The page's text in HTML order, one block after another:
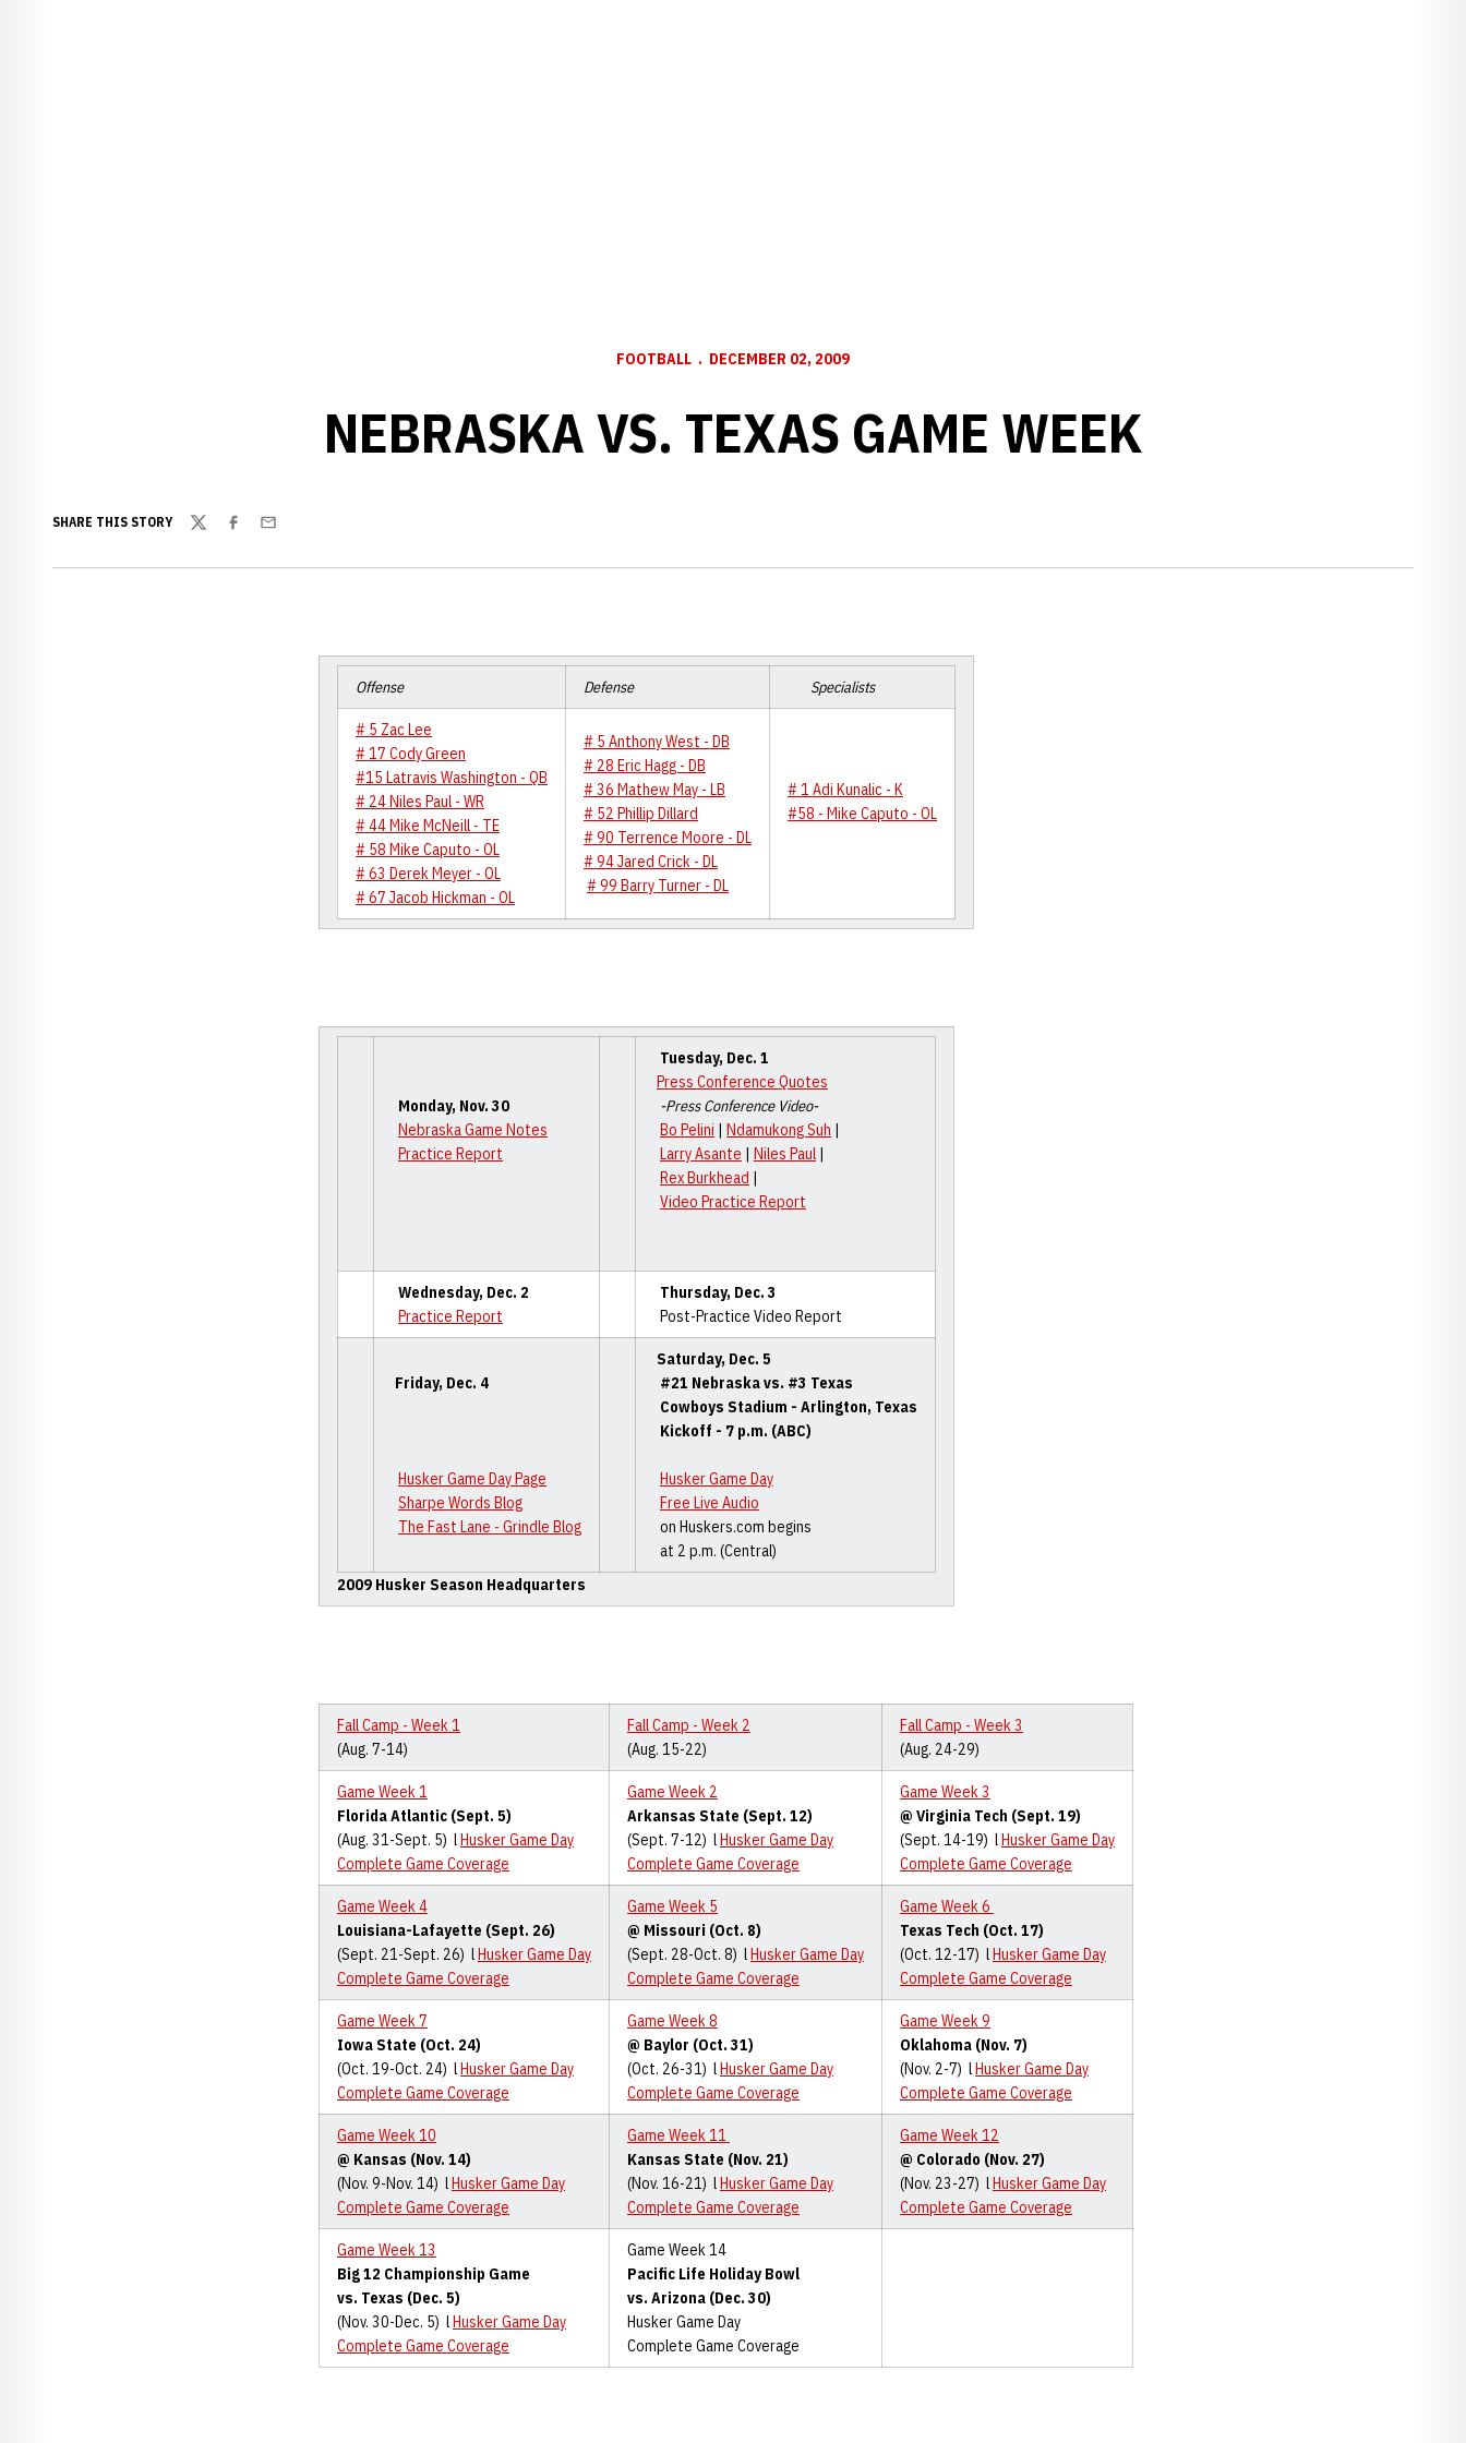
FOOTBALL DECEMBER 02, 2009
NEBRASKA VS. TEXAS GAME WEEK
SHARE THIS STORY
TwitterFacebook
Email
Offense Defense Specialists
# 5 Zac Lee
# 17 Cody Green
#15 Latravis Washington - QB
# 24 Niles Paul - WR
# 44 Mike McNeill - TE
# 58 Mike Caputo - OL
# 63 Derek Meyer - OL
# 67 Jacob Hickman - OL
# 5 Anthony West - DB
# 28 Eric Hagg - DB
# 36 Mathew May - LB
# 52 Phillip Dillard
# 90 Terrence Moore - DL
# 94 Jared Crick - DL
# 99 Barry Turner - DL
# 1 Adi Kunalic - K
#58 - Mike Caputo - OL
Monday, Nov. 30
Nebraska Game Notes
Practice Report
Tuesday, Dec. 1
Press Conference Quotes
-Press Conference Video-
Bo Pelini | Ndamukong Suh |
Larry Asante | Niles Paul |
Rex Burkhead |
Video Practice Report
Wednesday, Dec. 2
Practice Report
Thursday, Dec. 3
Post-Practice Video Report
Friday, Dec. 4
Husker Game Day Page
Sharpe Words Blog
The Fast Lane - Grindle Blog
Saturday, Dec. 5
#21 Nebraska vs. #3 Texas
Cowboys Stadium - Arlington, Texas
Kickoff - 7 p.m. (ABC)
Husker Game Day
Free Live Audio
on Huskers.com begins
at 2 p.m. (Central)
2009 Husker Season Headquarters
Fall Camp - Week 1
(Aug. 7-14)
Fall Camp - Week 2
(Aug. 15-22)
Fall Camp - Week 3
(Aug. 24-29)
Game Week 1
Florida Atlantic (Sept. 5)
(Aug. 31-Sept. 5) lHusker Game Day
Complete Game Coverage
Game Week 2
Arkansas State (Sept. 12)
(Sept. 7-12) lHusker Game Day
Complete Game Coverage
Game Week 3
@ Virginia Tech (Sept. 19)
(Sept. 14-19) lHusker Game Day
Complete Game Coverage
Game Week 4
Louisiana-Lafayette (Sept. 26)
(Sept. 21-Sept. 26) lHusker Game Day
Complete Game Coverage
Game Week 5
@ Missouri (Oct. 8)
(Sept. 28-Oct. 8) lHusker Game Day
Complete Game Coverage
Game Week 6
Texas Tech (Oct. 17)
(Oct. 12-17) lHusker Game Day
Complete Game Coverage
Game Week 7
Iowa State (Oct. 24)
(Oct. 19-Oct. 24) lHusker Game Day
Complete Game Coverage
Game Week 8
@ Baylor (Oct. 31)
(Oct. 26-31) lHusker Game Day
Complete Game Coverage
Game Week 9
Oklahoma (Nov. 7)
(Nov. 2-7) lHusker Game Day
Complete Game Coverage
Game Week 10
@ Kansas (Nov. 14)
(Nov. 9-Nov. 14) lHusker Game Day
Complete Game Coverage
Game Week 11
Kansas State (Nov. 21)
(Nov. 16-21) lHusker Game Day
Complete Game Coverage
Game Week 12
@ Colorado (Nov. 27)
(Nov. 23-27) lHusker Game Day
Complete Game Coverage
Game Week 13
Big 12 Championship Game
vs. Texas (Dec. 5)
(Nov. 30-Dec. 5) lHusker Game Day
Complete Game Coverage
Game Week 14
Pacific Life Holiday Bowl
vs. Arizona (Dec. 30)
Husker Game Day
Complete Game Coverage